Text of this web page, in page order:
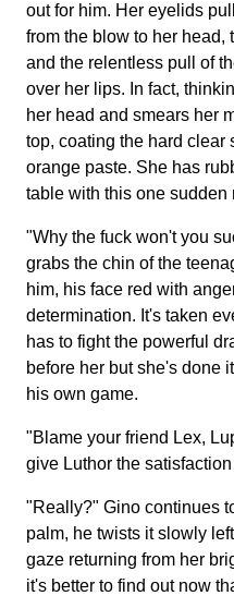
out for him. Her eyelids
from the blow to her
and the relentless pull of
over her lips. In fact,
her head and smears her
top, coating the hard clear
orange paste. She has
table with this one sudden
"Why the fuck won't you
grabs the chin of the
him, his face red with
determination. It's taken
has to fight the powerful
before her but she's done
his own game.
"Blame your friend Lex,
give Luthor the
"Really?" Gino continues
palm, he twists it slowly
gaze returning from her
it's better to find out now